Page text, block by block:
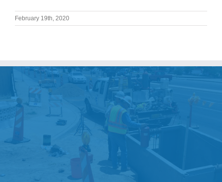
February 19th, 2020